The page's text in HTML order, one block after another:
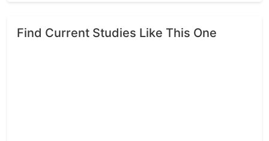
Find Current Studies Like This One